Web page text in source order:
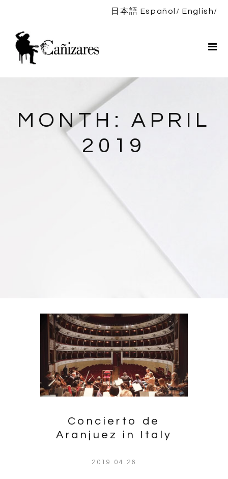
Bio
Shows
DISCOGRAPHY
日本語 Español English
MONTH:APRIL
2019
Concierto de
Aranjuez in Italy
2019.04.26